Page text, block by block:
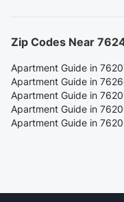
Zip Codes Near
Apartment Guide in
Apartment Guide in
Apartment Guide in
Apartment Guide in
Apartment Guide in